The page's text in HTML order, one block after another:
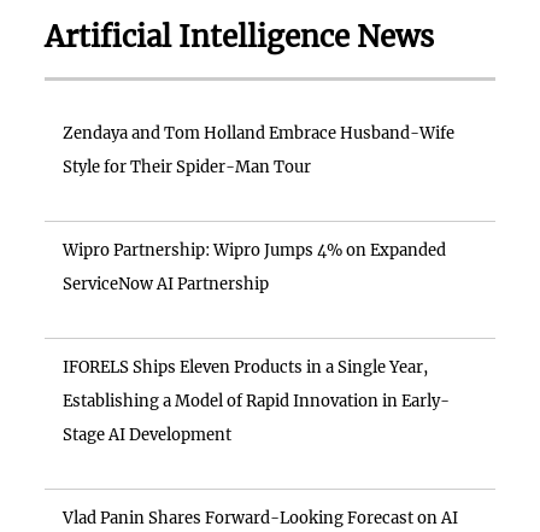
Artificial Intelligence News
Zendaya and Tom Holland Embrace Husband-Wife
Style for Their Spider-Man Tour
Wipro Partnership: Wipro Jumps 4% on Expanded
ServiceNow AI Partnership
IFORELS Ships Eleven Products in a Single Year,
Establishing a Model of Rapid Innovation in Early-
Stage AI Development
Vlad Panin Shares Forward-Looking Forecast on AI